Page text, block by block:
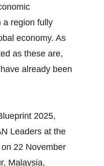
a region fully
economy. As
as these are,
already been
2025,
Leaders at the
22 November
Malaysia,